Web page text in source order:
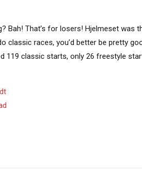
Bah! That’s for losers! Hjelmeset was
classic races, you’d better be pretty
119 classic starts, only 26 freestyle